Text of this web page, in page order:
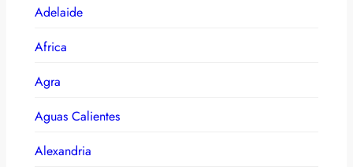
Adelaide
Africa
Agra
Aguas Calientes
Alexandria